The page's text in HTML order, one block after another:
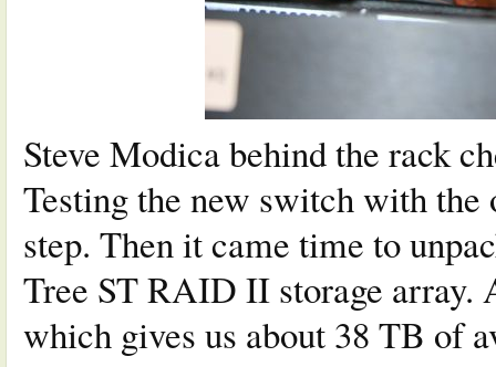
Steve Modica behind the rack
Testing the new switch with
step. Then it came time to
Tree ST RAID II storage
which gives us about 38 TB of